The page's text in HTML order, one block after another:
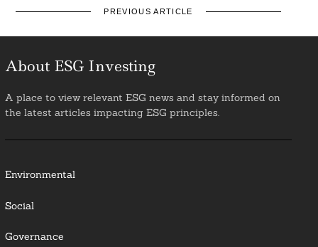
PREVIOUS ARTICLE
About ESG Investing
A place to view relevant ESG news and stay informed on
the latest articles impacting ESG principles.
Environmental
Social
Governance